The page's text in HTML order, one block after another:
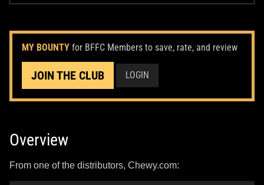
MY BOUNTY for BFFC Members to save, rate, and review
JOIN THE CLUB LOGIN
Overview
From one of the distributors, Chewy.com: